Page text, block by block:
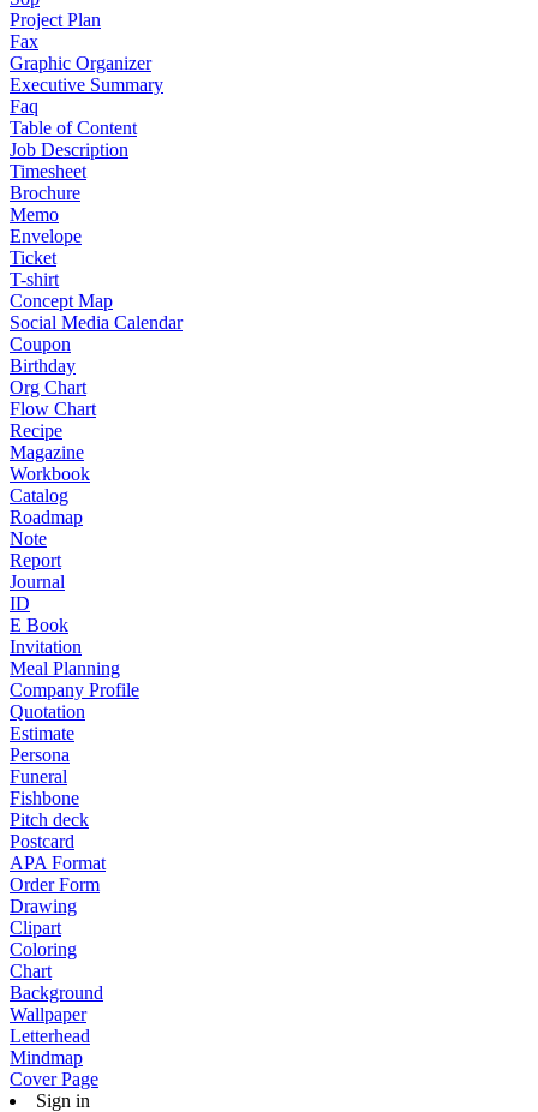
Project Plan
Fax
Graphic Organizer
Executive Summary
Faq
Table of Content
Job Description
Timesheet
Brochure
Memo
Envelope
Ticket
T-shirt
Concept Map
Social Media Calendar
Coupon
Birthday
Org Chart
Flow Chart
Recipe
Magazine
Workbook
Catalog
Roadmap
Note
Report
Journal
ID
E Book
Invitation
Meal Planning
Company Profile
Quotation
Estimate
Persona
Funeral
Fishbone
Pitch deck
Postcard
APA Format
Order Form
Drawing
Clipart
Coloring
Chart
Background
Wallpaper
Letterhead
Mindmap
Cover Page
Sign in